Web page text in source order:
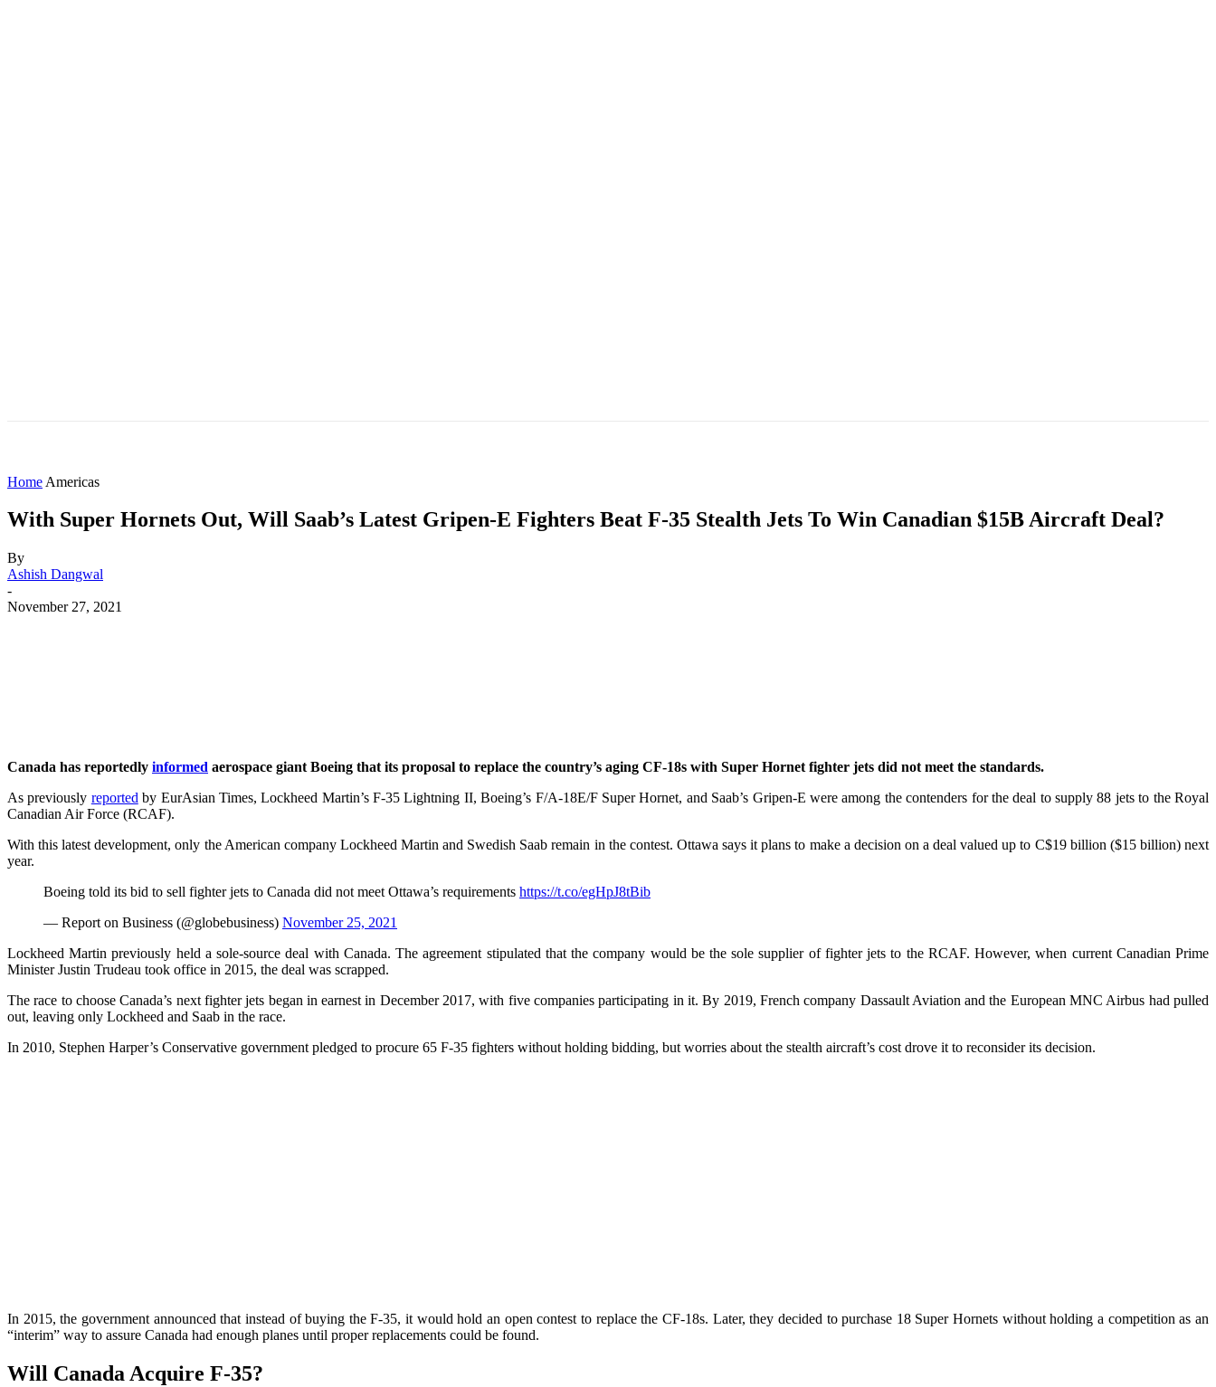
Home Americas
With Super Hornets Out, Will Saab’s Latest Gripen-E Fighters Beat F-35 Stealth Jets To Win Canadian $15B Aircraft Deal?
By
Ashish Dangwal
-
November 27, 2021
Canada has reportedly informed aerospace giant Boeing that its proposal to replace the country’s aging CF-18s with Super Hornet fighter jets did not meet the standards.
As previously reported by EurAsian Times, Lockheed Martin’s F-35 Lightning II, Boeing’s F/A-18E/F Super Hornet, and Saab’s Gripen-E were among the contenders for the deal to supply 88 jets to the Royal
Canadian Air Force (RCAF).
With this latest development, only the American company Lockheed Martin and Swedish Saab remain in the contest. Ottawa says it plans to make a decision on a deal valued up to C$19 billion ($15 billion) next
year.
Boeing told its bid to sell fighter jets to Canada did not meet Ottawa’s requirements https://t.co/egHpJ8tBib
— Report on Business (@globebusiness) November 25, 2021
Lockheed Martin previously held a sole-source deal with Canada. The agreement stipulated that the company would be the sole supplier of fighter jets to the RCAF. However, when current Canadian Prime
Minister Justin Trudeau took office in 2015, the deal was scrapped.
The race to choose Canada’s next fighter jets began in earnest in December 2017, with five companies participating in it. By 2019, French company Dassault Aviation and the European MNC Airbus had pulled
out, leaving only Lockheed and Saab in the race.
In 2010, Stephen Harper’s Conservative government pledged to procure 65 F-35 fighters without holding bidding, but worries about the stealth aircraft’s cost drove it to reconsider its decision.
In 2015, the government announced that instead of buying the F-35, it would hold an open contest to replace the CF-18s. Later, they decided to purchase 18 Super Hornets without holding a competition as an
“interim” way to assure Canada had enough planes until proper replacements could be found.
Will Canada Acquire F-35?